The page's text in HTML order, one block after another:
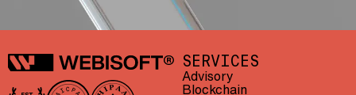
Webisoft SERVICES
Advisory
Blockchain